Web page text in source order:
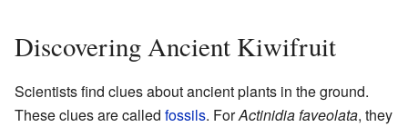
Discovering Ancient Kiwifruit
Scientists find clues about ancient plants in the ground.
These clues are called fossils. ForActinidia faveolata, they